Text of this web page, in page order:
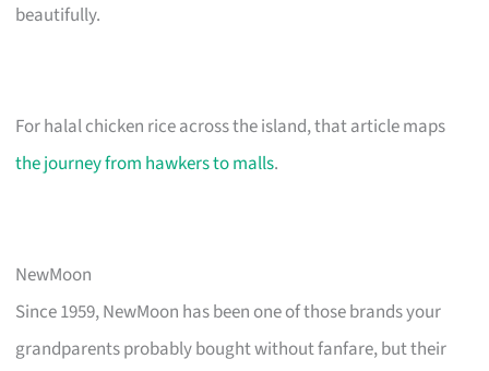
beautifully.
For halal chicken rice across the island, that article maps
the journey from hawkers to malls.
NewMoon
Since 1959, NewMoon has been one of those brands your
grandparents probably bought without fanfare, but their